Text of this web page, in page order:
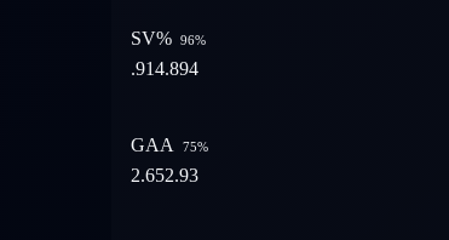
SV% 96%
.914.894
GAA 75%
2.652.93